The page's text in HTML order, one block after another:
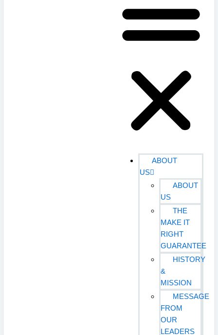
ABOUT
US
ABOUT
US
THE
MAKE IT
RIGHT
GUARANTEE
HISTORY
&
MISSION
MESSAGE
FROM
OUR
LEADERS